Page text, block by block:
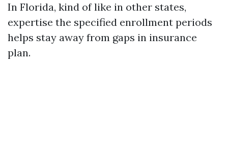
In Florida, kind of like in other states,
expertise the specified enrollment periods
helps stay away from gaps in insurance
plan.